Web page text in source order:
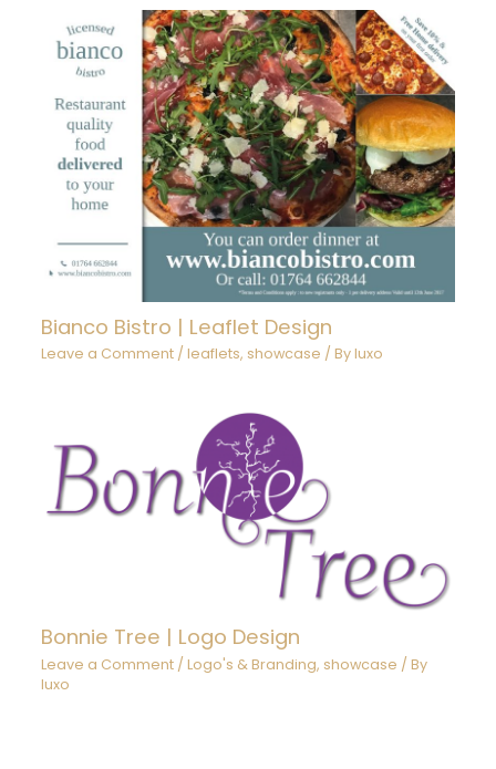
Bianco Bistro | Leaflet Design
Leave a Comment / leaflets, showcase / Byluxo
Bonnie Tree | Logo Design
Leave a Comment / Logo's & Branding, showcase / By
luxo